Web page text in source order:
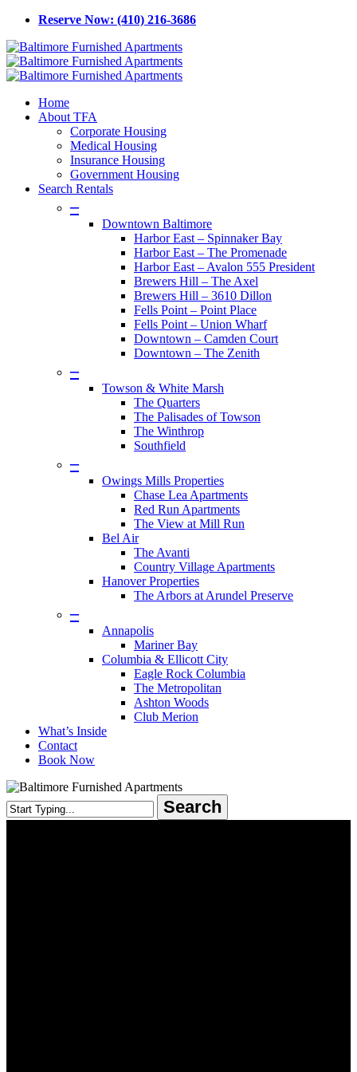
Skip
main
content
Reserve Now: (410) 216-3686
Menu
Home
About TFA
Corporate Housing
Medical Housing
Insurance Housing
Government Housing
Search Rentals
–
Downtown Baltimore
Harbor East – Spinnaker Bay
Harbor East – The Promenade
Harbor East – Avalon 555 President
Brewers Hill – The Axel
Brewers Hill – 3610 Dillon
Fells Point – Point Place
Fells Point – Union Wharf
Downtown – Camden Court
Downtown – The Zenith
–
Towson & White Marsh
The Quarters
The Palisades of Towson
The Winthrop
Southfield
–
Owings Mills Properties
Chase Lea Apartments
Red Run Apartments
The View at Mill Run
Bel Air
The Avanti
Country Village Apartments
Hanover Properties
The Arbors at Arundel Preserve
–
Annapolis
Mariner Bay
Columbia & Ellicott City
Eagle Rock Columbia
The Metropolitan
Ashton Woods
Club Merion
What’s Inside
Contact
Book Now
Search